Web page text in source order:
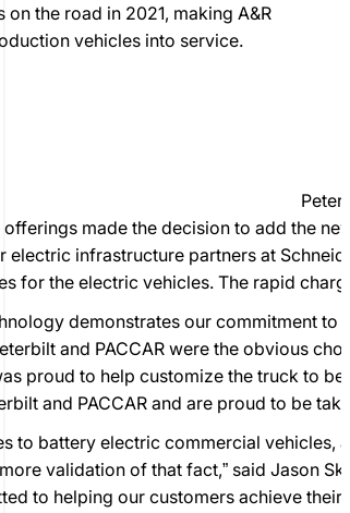
the road in 2021, making A&R
vehicles into service.
made the decision to add the
electric infrastructure partners at
for the electric vehicles. The rapid
demonstrates our commitment to
and PACCAR were the obvious
proud to help customize the truck to
and PACCAR and are proud to be
to battery electric commercial
validation of that fact,” said Jason
to helping our customers achieve their